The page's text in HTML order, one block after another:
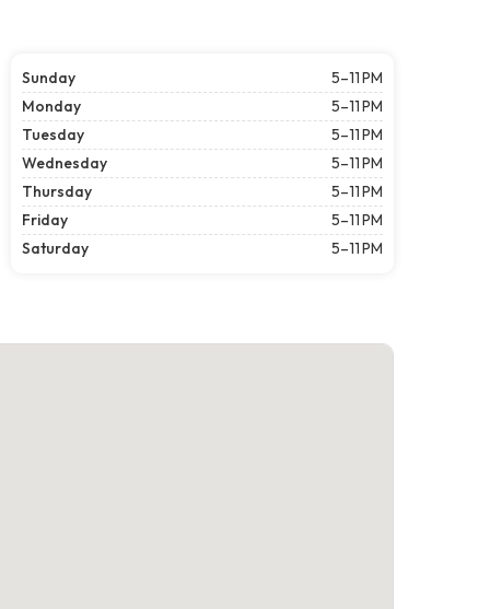
Sunday
5–11 PM
Monday
5–11 PM
Tuesday
5–11 PM
Wednesday
5–11 PM
Thursday
5–11 PM
Friday
5–11 PM
Saturday
5–11 PM